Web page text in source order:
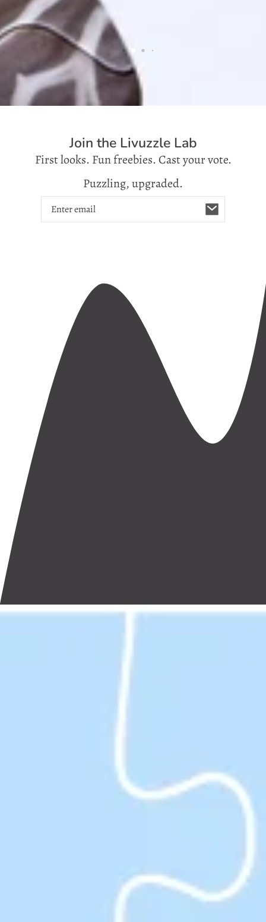
Join the Livuzzle Lab
First looks. Fun freebies. Cast your vote.
Puzzling, upgraded.